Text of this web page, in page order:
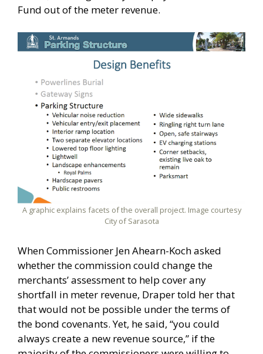
Fund out of the meter revenue.
A graphic explains facets of the overall project. Image courtesy
City of Sarasota
When Commissioner Jen Ahearn-Koch asked
whether the commission could change the
merchants’ assessment to help cover any
shortfall in meter revenue, Draper told her that
that would not be possible under the terms of
the bond covenants. Yet, he said, “you could
always create a new revenue source,” if the